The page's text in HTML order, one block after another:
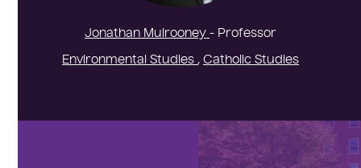
Jonathan Mulrooney - Professor
Environmental Studies , Catholic Studies